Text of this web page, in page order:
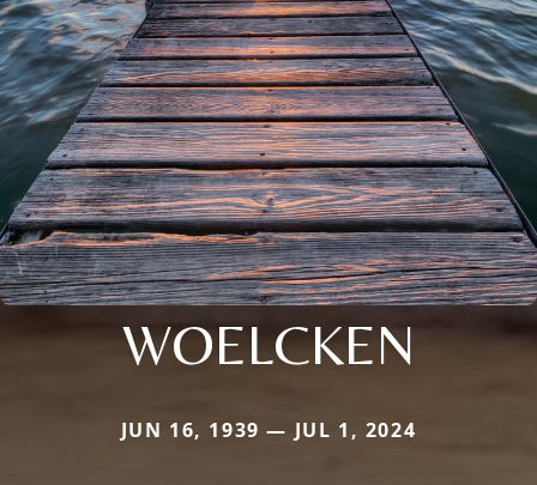
WOELCKEN
JUN 16, 1939 — JUL 1, 2024